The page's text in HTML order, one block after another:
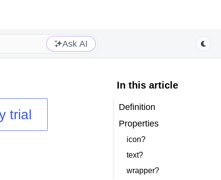
Ask AI
trial
In this article
Definition
Properties
icon?
text?
wrapper?